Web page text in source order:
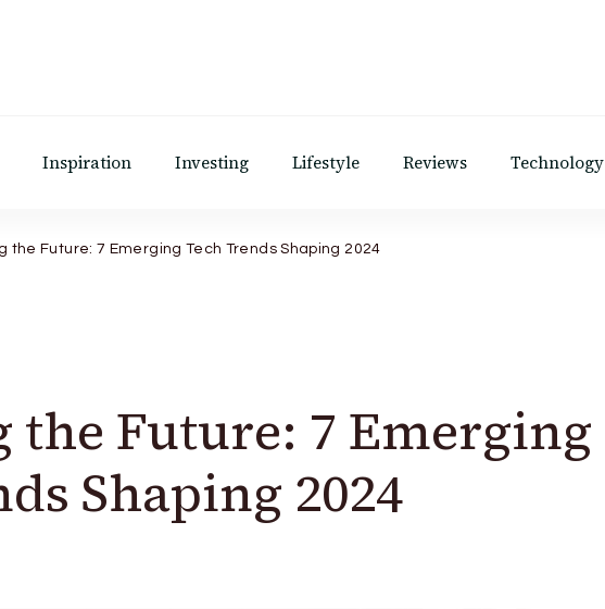
Inspiration Investing Lifestyle Reviews Technology
the Future: 7 Emerging Tech Trends Shaping 2024
Future: 7 Emerging
Shaping 2024